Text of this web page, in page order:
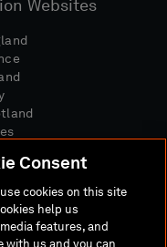
Websites
Consent
cookies on this site
help us
features, and
with us and you can